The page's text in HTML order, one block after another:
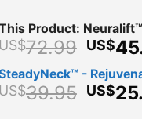
Product:
US$72.99
price
was:
US$
-
US$39.95 US$